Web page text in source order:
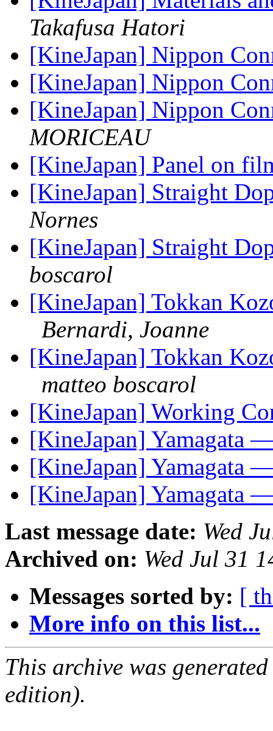
Takafusa Hatori
[KineJapan] Nippon
[KineJapan] Nippon
[KineJapan] Nippon
MORICEAU
[KineJapan] Panel on
[KineJapan] Straight
Nornes
[KineJapan] Straight
boscarol
[KineJapan] Tokkan
Bernardi, Joanne
[KineJapan] Tokkan
matteo boscarol
[KineJapan] Working
[KineJapan] Yamagata
[KineJapan] Yamagata
[KineJapan] Yamagata
Last message date: Wed
Archived on: Wed Jul 31
Messages sorted by: [
More info on this list...
This archive was
edition).